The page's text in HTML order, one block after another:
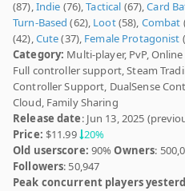
(87),Indie (76),Tactical (67),Card
Turn-Based (62), Loot(58), Combat
(42),Cute(37), Female Protagonist
Category: Multi-player, PvP,
Full controller support, Steam
Controller Support, DualSense
Cloud, Family Sharing
Release date: Jun 13, 2025
Price: $11.99 20%
Old userscore: 90%Owners:
Followers: 50,947
Peak concurrent players